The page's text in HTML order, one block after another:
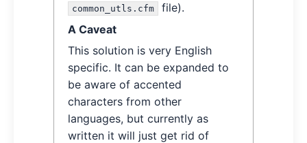
common_utls.cfm
file).
A Caveat
This solution is very English
specific. It can be expanded to
be aware of accented
characters from other
languages, but currently as
written it will just get rid of